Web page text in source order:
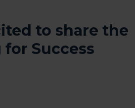
to share the
Success